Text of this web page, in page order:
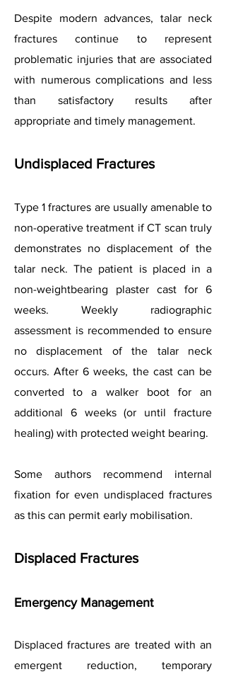
Despite modern advances, talar neck
fractures continue to represent
problematic injuries that are associated
with numerous complications and less
than satisfactory results after
appropriate and timely management.
Undisplaced Fractures
Type 1 fractures are usually amenable to
non-operative treatment if CT scan truly
demonstrates no displacement of the
talar neck. The patient is placed in a
non-weightbearing plaster cast for 6
weeks. Weekly radiographic
assessment is recommended to ensure
no displacement of the talar neck
occurs. After 6 weeks, the cast can be
converted to a walker boot for an
additional 6 weeks (or until fracture
healing) with protected weight bearing.
Some authors recommend internal
fixation for even undisplaced fractures
as this can permit early mobilisation.
Displaced Fractures
Emergency Management
Displaced fractures are treated with an
emergent reduction, temporary